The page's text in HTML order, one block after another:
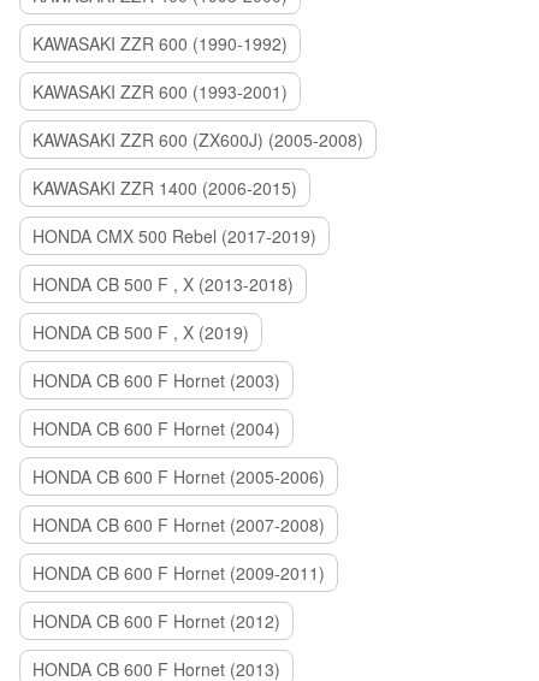
KAWASAKI ZZR 600 (1990-1992)
KAWASAKI ZZR 600 (1993-2001)
KAWASAKI ZZR 600 (ZX600J) (2005-2008)
KAWASAKI ZZR 1400 (2006-2015)
HONDA CMX 500 Rebel (2017-2019)
HONDA CB 500 F , X (2013-2018)
HONDA CB 500 F , X (2019)
HONDA CB 600 F Hornet (2003)
HONDA CB 600 F Hornet (2004)
HONDA CB 600 F Hornet (2005-2006)
HONDA CB 600 F Hornet (2007-2008)
HONDA CB 600 F Hornet (2009-2011)
HONDA CB 600 F Hornet (2012)
HONDA CB 600 F Hornet (2013)